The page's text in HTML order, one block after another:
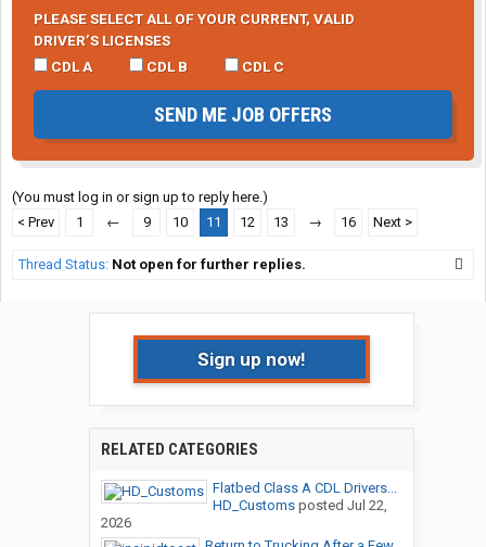
PLEASE SELECT ALL OF YOUR CURRENT, VALID
DRIVER’S LICENSES
CDL A
CDL B CDL C
SEND ME JOB OFFERS
(You must log in or sign up to reply here.)
< Prev
1 ← 9 10 11 12 13 → 16 Next >
Thread Status: Not open for further replies.
Sign up now!
RELATED CATEGORIES
Flatbed Class A CDL Drivers...
HD_Customsposted Jul 22,
2026